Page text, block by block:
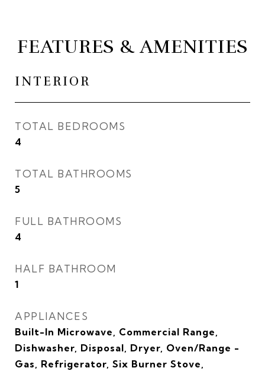
FEATURES & AMENITIES
INTERIOR
TOTAL BEDROOMS
4
TOTAL BATHROOMS
5
FULL BATHROOMS
4
HALF BATHROOM
1
APPLIANCES
Built-In Microwave, Commercial Range,
Dishwasher, Disposal, Dryer, Oven/Range -
Gas, Refrigerator, Six Burner Stove,